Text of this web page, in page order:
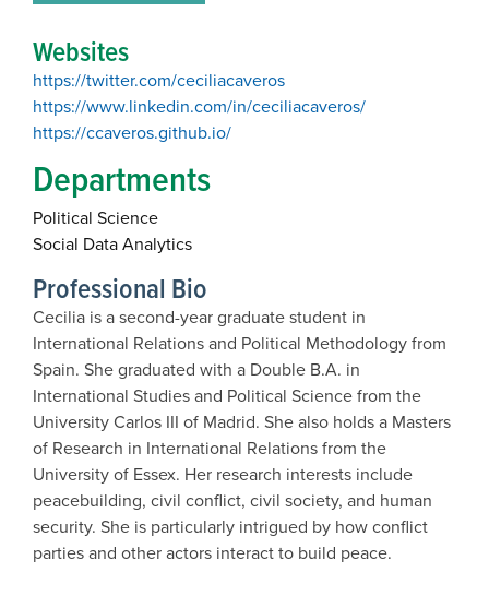
Websites
https://twitter.com/ceciliacaveros
https://www.linkedin.com/in/ceciliacaveros/
https://ccaveros.github.io/
Departments
Political Science
Social Data Analytics
Professional Bio
Cecilia is a second-year graduate student in
International Relations and Political Methodology from
Spain. She graduated with a Double B.A. in
International Studies and Political Science from the
University Carlos III of Madrid. She also holds a Masters
of Research in International Relations from the
University of Essex. Her research interests include
peacebuilding, civil conflict, civil society, and human
security. She is particularly intrigued by how conflict
parties and other actors interact to build peace.